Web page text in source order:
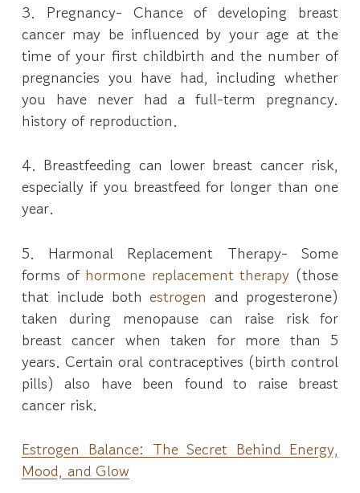
3. Pregnancy- Chance of developing breast
cancer may be influenced by your age at the
time of your first childbirth and the number of
pregnancies you have had, including whether
you have never had a full-term pregnancy.
history of reproduction.
4. Breastfeeding can lower breast cancer risk,
especially if you breastfeed for longer than one
year.
5. Harmonal Replacement Therapy- Some
forms of hormone replacement therapy (those
that include bothestrogen and progesterone)
taken during menopause can raise risk for
breast cancer when taken for more than 5
years. Certain oral contraceptives (birth control
pills) also have been found to raise breast
cancer risk.
Estrogen Balance: The Secret Behind Energy,
Mood, and Glow